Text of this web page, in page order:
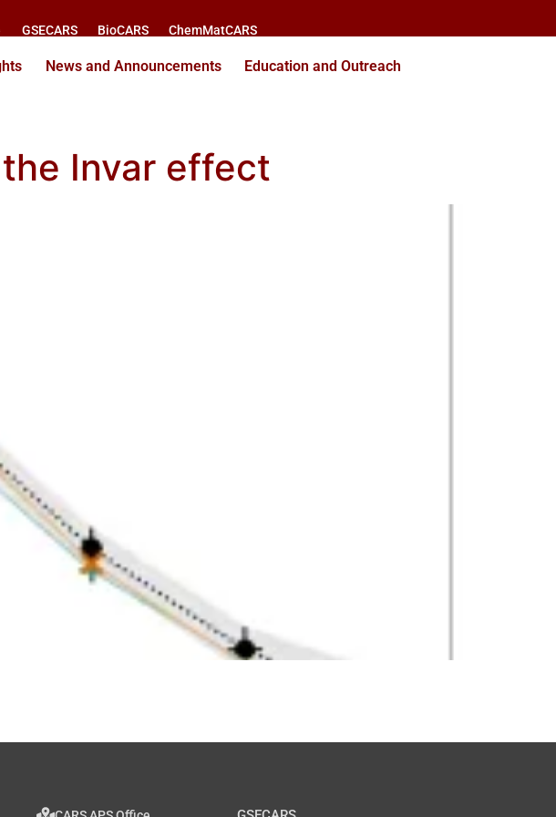
GSECARS BioCARS ChemMatCARS
News and Announcements Education and Outreach
Invar effect